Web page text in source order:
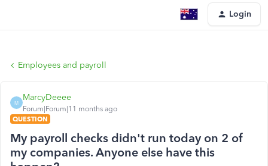
Login
Employees and payroll
M
MarcyDeeee
Forum|Forum|11 months ago
QUESTION
My payroll checks didn't run today on 2 of
my companies. Anyone else have this